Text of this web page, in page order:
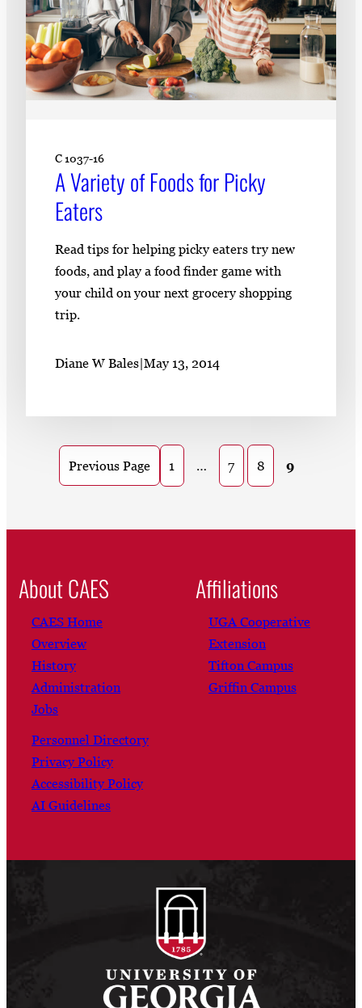
C 1037-16
A Variety of Foods for Picky
Eaters
Read tips for helping picky eaters try new
foods, and play a food finder game with
your child on your next grocery shopping
trip.
Diane W Bales|May 13, 2014
Previous Page 1 … 7 8 9
About CAES
CAES Home
Overview
History
Administration
Jobs
Personnel Directory
Privacy Policy
Accessibility Policy
AI Guidelines
Affiliations
UGA Cooperative
Extension
Tifton Campus
Griffin Campus